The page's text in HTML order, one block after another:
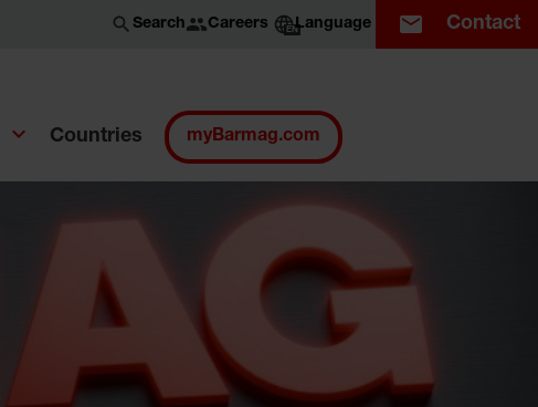
Search Careers ENLanguage Contact
Countries myBarmag.com